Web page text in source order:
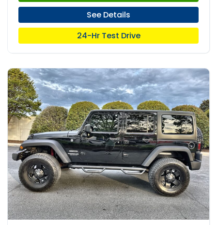
See Details
24-Hr Test Drive